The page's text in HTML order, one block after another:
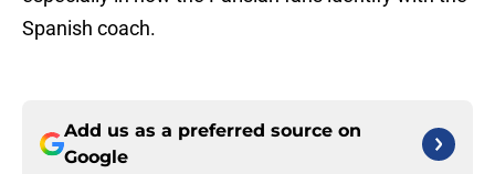
Spanish coach.
Add us as a preferred source on
Google